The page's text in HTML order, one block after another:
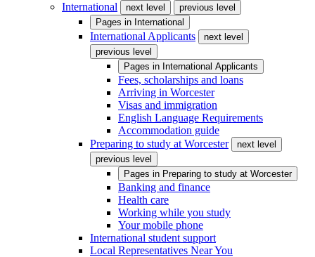
International
next level
previous level
Pages in International
International Applicants
next level
previous level
Pages in International Applicants
Fees, scholarships and loans
Arriving in Worcester
Visas and immigration
English Language Requirements
Accommodation guide
Preparing to study at Worcester
next level
previous level
Pages in Preparing to study at Worcester
Banking and finance
Health care
Working while you study
Your mobile phone
International student support
Local Representatives Near You